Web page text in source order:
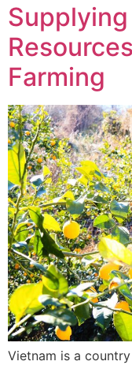
Farming
Vietnam is a